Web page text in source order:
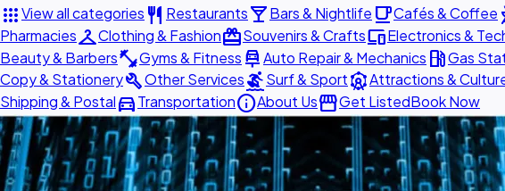
appsView all categories restaurant Restaurantslocal_barBars & Nightlife local_cafeCafés & Coffee
PharmaciescheckroomClothing & FashionredeemSouvenirs & CraftsdevicesElectronics &
Beauty & Barbersfitness_centerGyms & Fitness car_repairAuto Repair & Mechanics local_gas_stationGas
Copy & StationerybuildOther ServicessurfingSurf & SportattractionsAttractions &
Shipping & Postaldirections_carTransportationinfoAbout UsstorefrontGet ListedBook Now